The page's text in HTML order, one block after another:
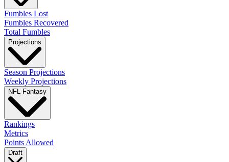
Fumbles Lost
Fumbles Recovered
Total Fumbles
Projections
Season Projections
Weekly Projections
NFL Fantasy
Rankings
Metrics
Points Allowed
Draft